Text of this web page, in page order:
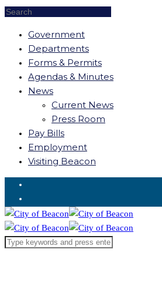
Government
Departments
Forms & Permits
Agendas & Minutes
News
Current News
Press Room
Pay Bills
Employment
Visiting Beacon
Request for Service